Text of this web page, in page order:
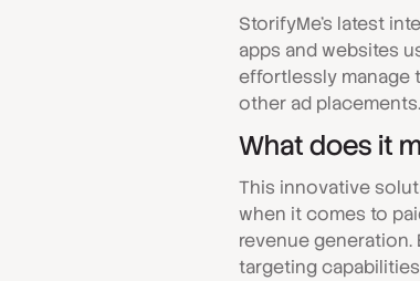
StorifyMe's latest
apps and websites
effortlessly manage
other ad placements.
What does it
This innovative
when it comes to
revenue
targeting